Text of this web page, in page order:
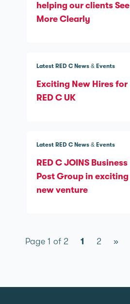
helping our clients See
More Clearly
Latest RED C News & Events
Exciting New Hires for
RED C UK
Latest RED C News & Events
RED C JOINS Business
Post Group in exciting
new venture
Page 1 of 2 1 2 »